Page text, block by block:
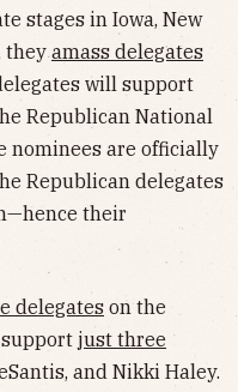
stages in Iowa, New
theyamass delegates
will support
Republican National
nominees are officially
Republican delegates
their
delegates on the
just three
and Nikki Haley.